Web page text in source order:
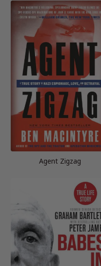
Agent Zigzag